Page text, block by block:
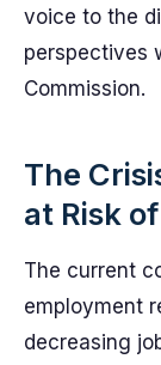
voice to the
perspectives
Commission.
The
at Risk
The current
employment
decreasing